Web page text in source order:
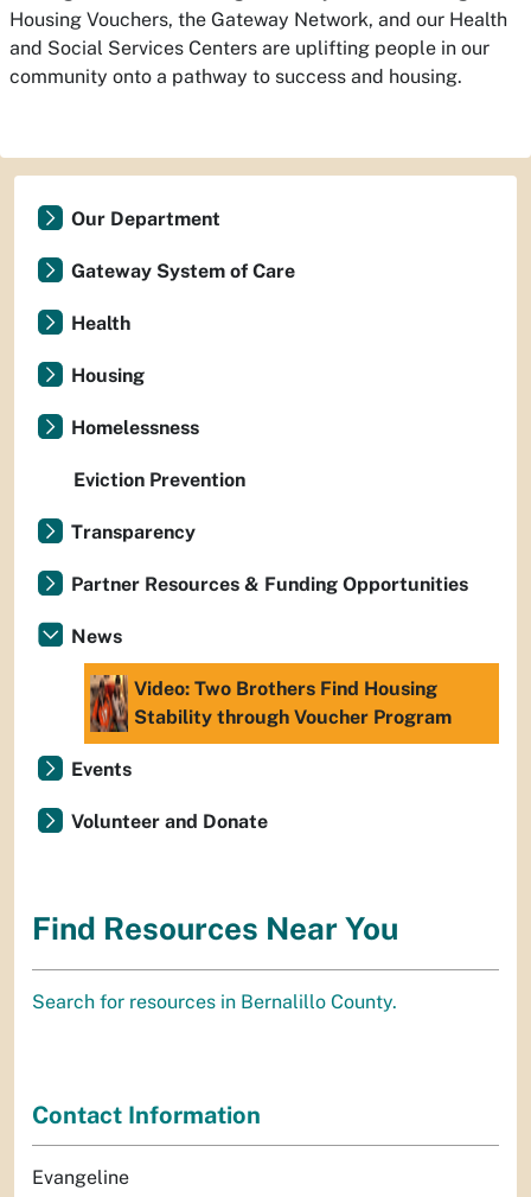
Housing Vouchers, the Gateway Network, and our Health
and Social Services Centers are uplifting people in our
community onto a pathway to success and housing.
Our Department
Gateway System of Care
Health
Housing
Homelessness
Eviction Prevention
Transparency
Partner Resources & Funding Opportunities
News
Video: Two Brothers Find Housing
Stability through Voucher Program
Events
Volunteer and Donate
Find Resources Near You
Search for resources in Bernalillo County.
Contact Information
Evangeline